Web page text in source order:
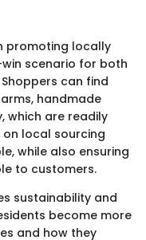
promoting locally
scenario for both
can find
handmade
which are readily
on local sourcing
while also ensuring
to customers.
sustainability and
become more
and how they